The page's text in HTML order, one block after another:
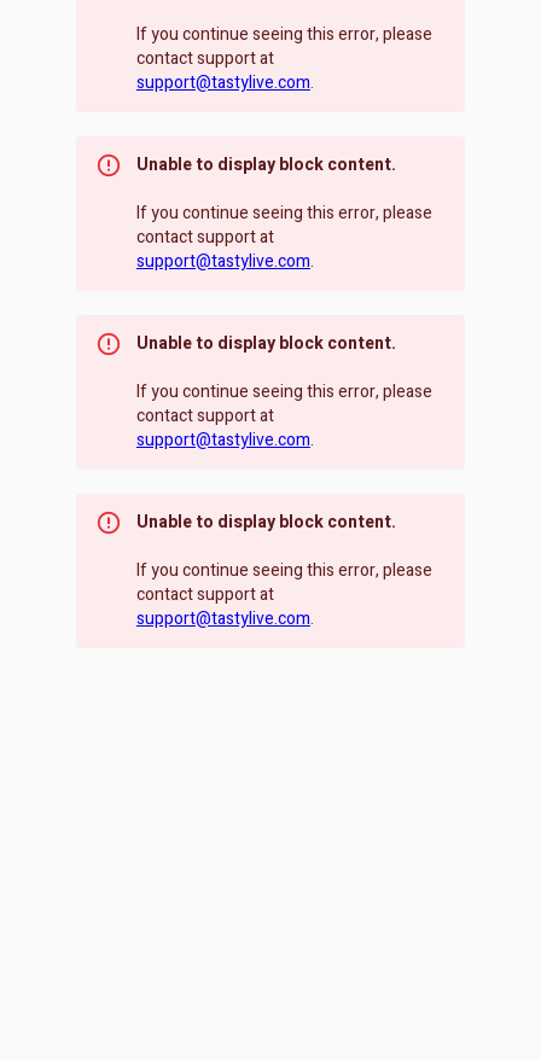
If you continue seeing this error, please
contact support at
support@tastylive.com.
Unable to display block content.
If you continue seeing this error, please
contact support at
support@tastylive.com.
Unable to display block content.
If you continue seeing this error, please
contact support at
support@tastylive.com.
Unable to display block content.
If you continue seeing this error, please
contact support at
support@tastylive.com.